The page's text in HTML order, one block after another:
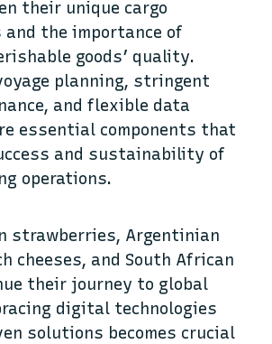
their unique cargo
and the importance of
goods’ quality.
planning, stringent
and flexible data
essential components that
and sustainability of
operations.
strawberries, Argentinian
cheeses, and South African
their journey to global
digital technologies
solutions becomes crucial